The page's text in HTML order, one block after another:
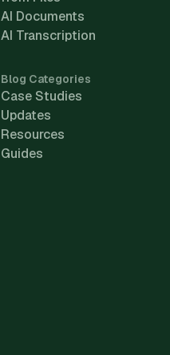
AI Documents
AI Transcription
Blog Categories
Case Studies
Updates
Resources
Guides